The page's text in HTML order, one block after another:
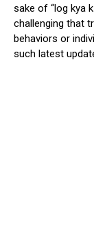
sake of “log kya
challenging that
behaviors or
such latest